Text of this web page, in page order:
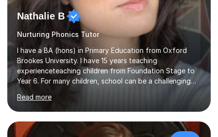
Nathalie B
Nurturing Phonics Tutor
I have a BA (hons) in Primary Education from Oxford
Brookes University. I have 15 years teaching
experienceteaching children from Foundation Stage to
Year 6. For many children, school can be a challenging
environment to learn in. This is why I feel that tutoring
can be a really positive tool to encourage a pupil to
unlock their potential. I aim to make my sessions
personalised to your child's needs and to also create an
environment where the pupil feels comfortable enough
Read more